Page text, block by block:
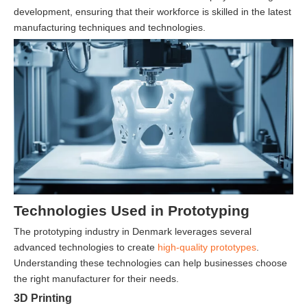
development, ensuring that their workforce is skilled in the latest
manufacturing techniques and technologies.
Technologies Used in Prototyping
The prototyping industry in Denmark leverages several
advanced technologies to create high-quality prototypes
Understanding these technologies can help businesses choose
the right manufacturer for their needs.
3D Printing